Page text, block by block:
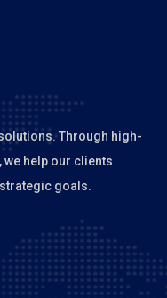
Through high-
help our clients
goals.